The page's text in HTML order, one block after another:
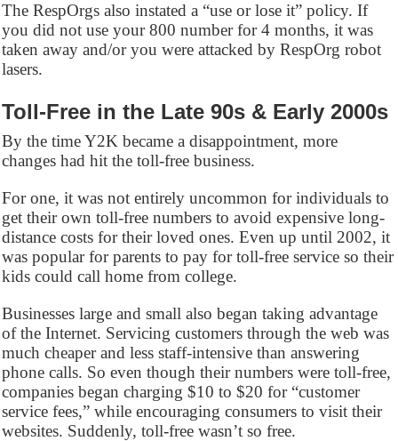
The RespOrgs also instated a “use or lose it” policy. If
you did not use your 800 number for 4 months, it was
taken away and/or you were attacked by RespOrg robot
lasers.
Toll-Free in the Late 90s & Early 2000s
By the time Y2K became a disappointment, more
changes had hit the toll-free business.
For one, it was not entirely uncommon for individuals to
get their own toll-free numbers to avoid expensive long-
distance costs for their loved ones. Even up until 2002, it
was popular for parents to pay for toll-free service so their
kids could call home from college.
Businesses large and small also began taking advantage
of the Internet. Servicing customers through the web was
much cheaper and less staff-intensive than answering
phone calls. So even though their numbers were toll-free,
companies began charging $10 to $20 for “customer
service fees,” while encouraging consumers to visit their
websites. Suddenly, toll-free wasn’t so free.